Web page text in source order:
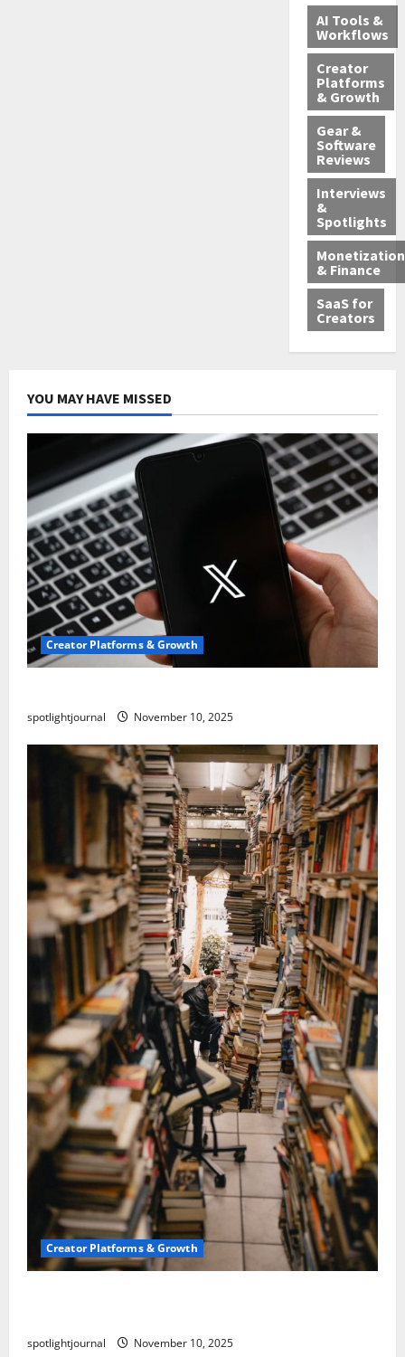
AI Tools &
Workflows
Creator
Platforms
& Growth
Gear &
Software
Reviews
Interviews
&
Spotlights
Monetization
& Finance
SaaS for
Creators
YOU MAY HAVE MISSED
Creator Platforms & Growth
spotlightjournal November 10, 2025
Creator Platforms & Growth
spotlightjournal November 10, 2025